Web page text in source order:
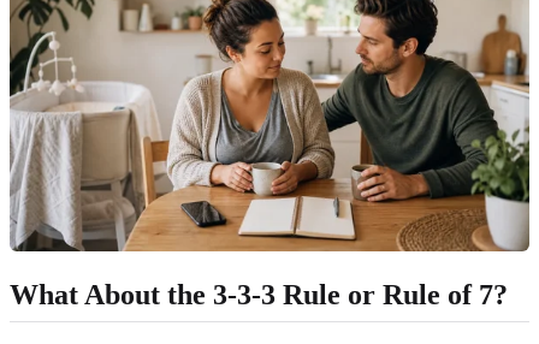
What About the 3-3-3 Rule or Rule of 7?